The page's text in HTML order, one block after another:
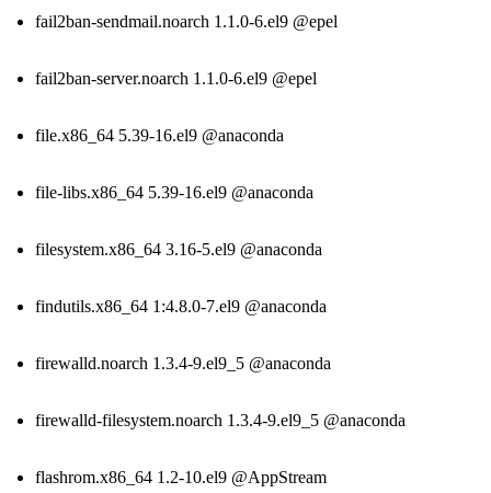
fail2ban-sendmail.noarch 1.1.0-6.el9 @epel
fail2ban-server.noarch 1.1.0-6.el9 @epel
file.x86_64 5.39-16.el9 @anaconda
file-libs.x86_64 5.39-16.el9 @anaconda
filesystem.x86_64 3.16-5.el9 @anaconda
findutils.x86_64 1:4.8.0-7.el9 @anaconda
firewalld.noarch 1.3.4-9.el9_5 @anaconda
firewalld-filesystem.noarch 1.3.4-9.el9_5 @anaconda
flashrom.x86_64 1.2-10.el9 @AppStream